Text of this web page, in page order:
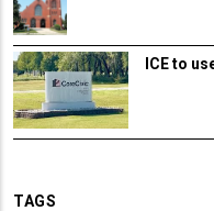
ICE to
TAGS